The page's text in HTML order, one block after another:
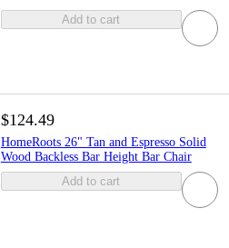
Add to cart
$124.49
HomeRoots 26" Tan and Espresso Solid
Wood Backless Bar Height Bar Chair
Add to cart